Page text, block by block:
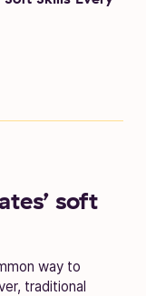
soft
way to
traditional